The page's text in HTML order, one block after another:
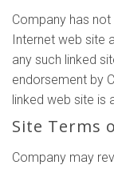
Company has
Internet web site
any such linked
endorsement by
linked web site is
Site Terms
Company may